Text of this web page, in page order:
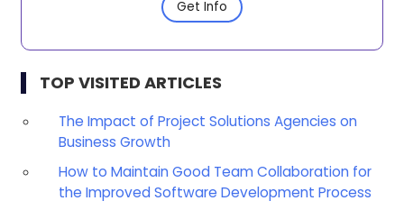
Get Info
TOP VISITED ARTICLES
The Impact of Project Solutions Agencies on
Business Growth
How to Maintain Good Team Collaboration for
the Improved Software Development Process